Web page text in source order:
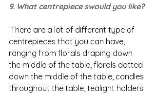
9. What centrepiece swould you like?
centrepieces that you can have,
ranging from florals draping down
the middle of the table, florals dotted
down the middle of the table, candles
throughout the table, tealight holders